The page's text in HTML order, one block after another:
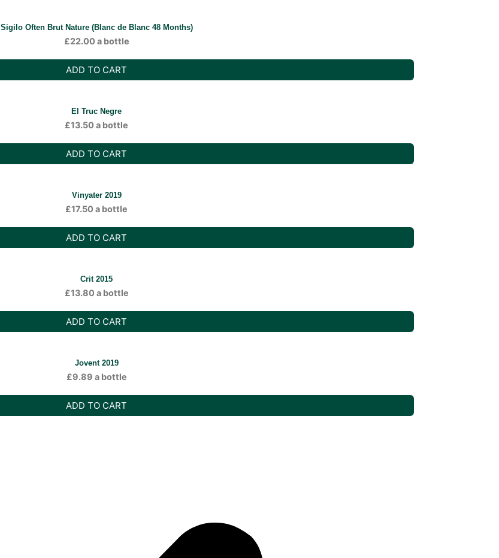
Sigilo Often Brut Nature (Blanc de Blanc 48 Months)
£22.00 a bottle
ADD TO CART
El Truc Negre
£13.50 a bottle
ADD TO CART
Vinyater 2019
£17.50 a bottle
ADD TO CART
Crit 2015
£13.80 a bottle
ADD TO CART
Jovent 2019
£9.89 a bottle
ADD TO CART